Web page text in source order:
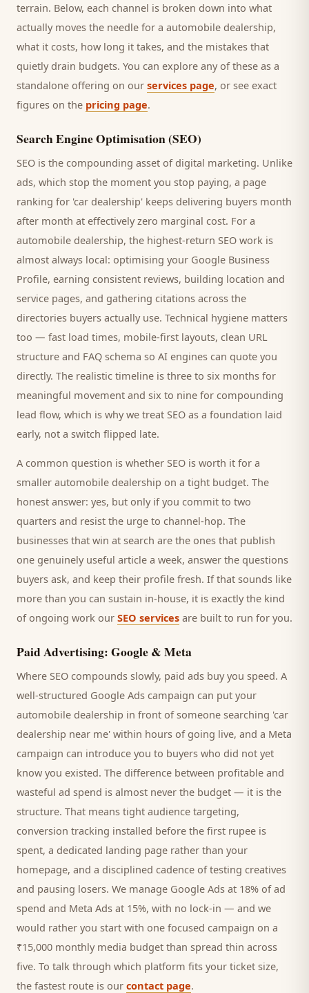
terrain. Below, each channel is broken down into what
actually moves the needle for a automobile dealership,
what it costs, how long it takes, and the mistakes that
quietly drain budgets. You can explore any of these as a
standalone offering on our services page, or see exact
figures on the pricing page.
Search Engine Optimisation (SEO)
SEO is the compounding asset of digital marketing. Unlike
ads, which stop the moment you stop paying, a page
ranking for 'car dealership' keeps delivering buyers month
after month at effectively zero marginal cost. For a
automobile dealership, the highest-return SEO work is
almost always local: optimising your Google Business
Profile, earning consistent reviews, building location and
service pages, and gathering citations across the
directories buyers actually use. Technical hygiene matters
too — fast load times, mobile-first layouts, clean URL
structure and FAQ schema so AI engines can quote you
directly. The realistic timeline is three to six months for
meaningful movement and six to nine for compounding
lead flow, which is why we treat SEO as a foundation laid
early, not a switch flipped late.
A common question is whether SEO is worth it for a
smaller automobile dealership on a tight budget. The
honest answer: yes, but only if you commit to two
quarters and resist the urge to channel-hop. The
businesses that win at search are the ones that publish
one genuinely useful article a week, answer the questions
buyers ask, and keep their profile fresh. If that sounds like
more than you can sustain in-house, it is exactly the kind
of ongoing work our SEO services are built to run for you.
Paid Advertising: Google & Meta
Where SEO compounds slowly, paid ads buy you speed. A
well-structured Google Ads campaign can put your
automobile dealership in front of someone searching 'car
dealership near me' within hours of going live, and a Meta
campaign can introduce you to buyers who did not yet
know you existed. The difference between profitable and
wasteful ad spend is almost never the budget — it is the
structure. That means tight audience targeting,
conversion tracking installed before the first rupee is
spent, a dedicated landing page rather than your
homepage, and a disciplined cadence of testing creatives
and pausing losers. We manage Google Ads at 18% of ad
spend and Meta Ads at 15%, with no lock-in — and we
would rather you start with one focused campaign on a
₹15,000 monthly media budget than spread thin across
five. To talk through which platform fits your ticket size,
the fastest route is our contact page.